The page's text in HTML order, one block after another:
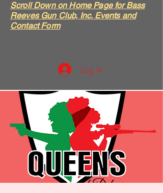
Scroll Down on Home Page for Bass
Reeves Gun Club, Inc. Events and
Contact Form
Log In